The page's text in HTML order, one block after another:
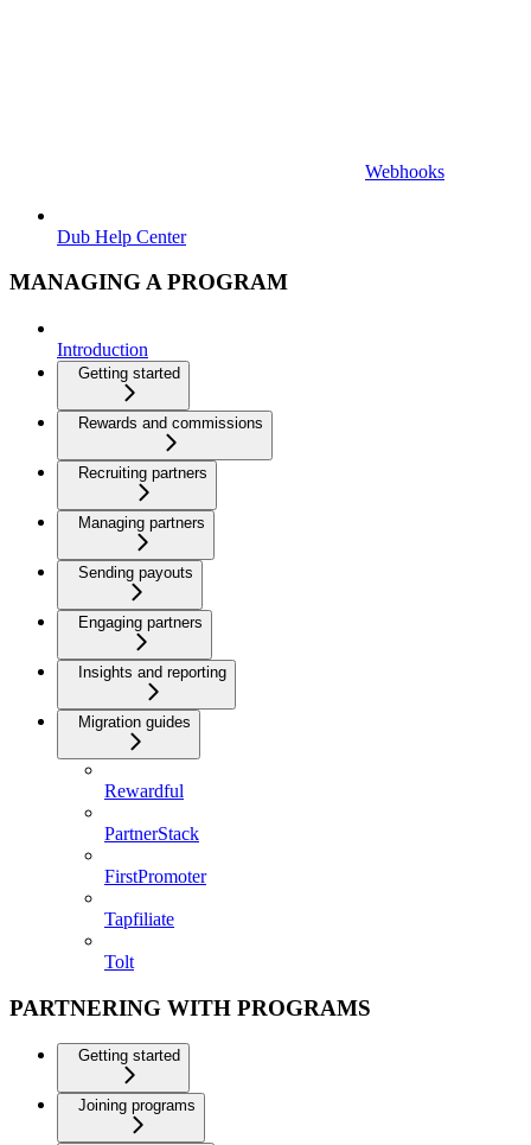
Webhooks
Dub Help Center
MANAGING A PROGRAM
Introduction
Getting started
Rewards and commissions
Recruiting partners
Managing partners
Sending payouts
Engaging partners
Insights and reporting
Migration guides
Rewardful
PartnerStack
FirstPromoter
Tapfiliate
Tolt
PARTNERING WITH PROGRAMS
Getting started
Joining programs